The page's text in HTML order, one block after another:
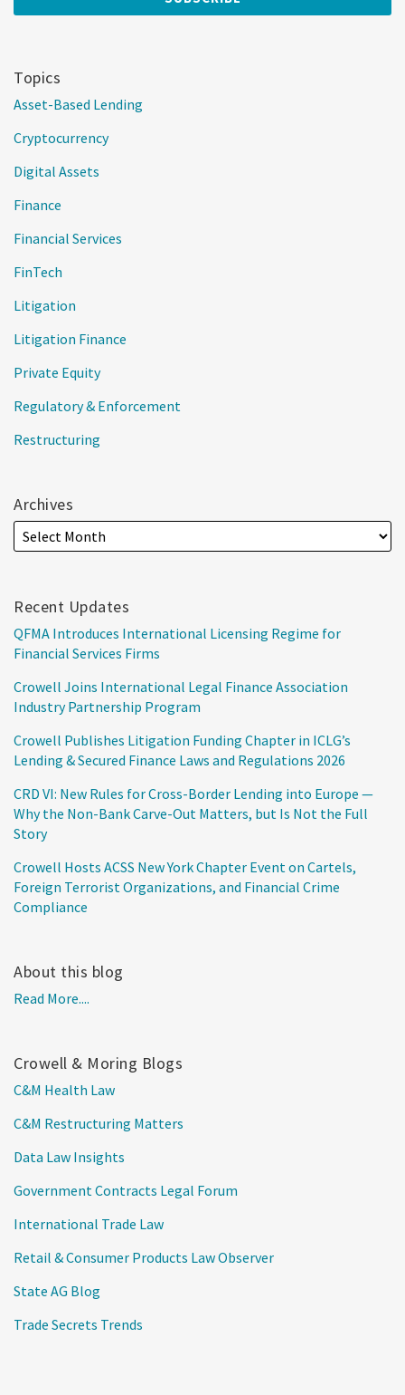
Topics
Asset-Based Lending
Cryptocurrency
Digital Assets
Finance
Financial Services
FinTech
Litigation
Litigation Finance
Private Equity
Regulatory & Enforcement
Restructuring
Archives
Recent Updates
QFMA Introduces International Licensing Regime for
Financial Services Firms
Crowell Joins International Legal Finance Association
Industry Partnership Program
Crowell Publishes Litigation Funding Chapter in ICLG’s
Lending & Secured Finance Laws and Regulations 2026
CRD VI: New Rules for Cross-Border Lending into Europe —
Why the Non-Bank Carve-Out Matters, but Is Not the Full
Story
Crowell Hosts ACSS New York Chapter Event on Cartels,
Foreign Terrorist Organizations, and Financial Crime
Compliance
About this blog
Read More....
Crowell & Moring Blogs
C&M Health Law
C&M Restructuring Matters
Data Law Insights
Government Contracts Legal Forum
International Trade Law
Retail & Consumer Products Law Observer
State AG Blog
Trade Secrets Trends